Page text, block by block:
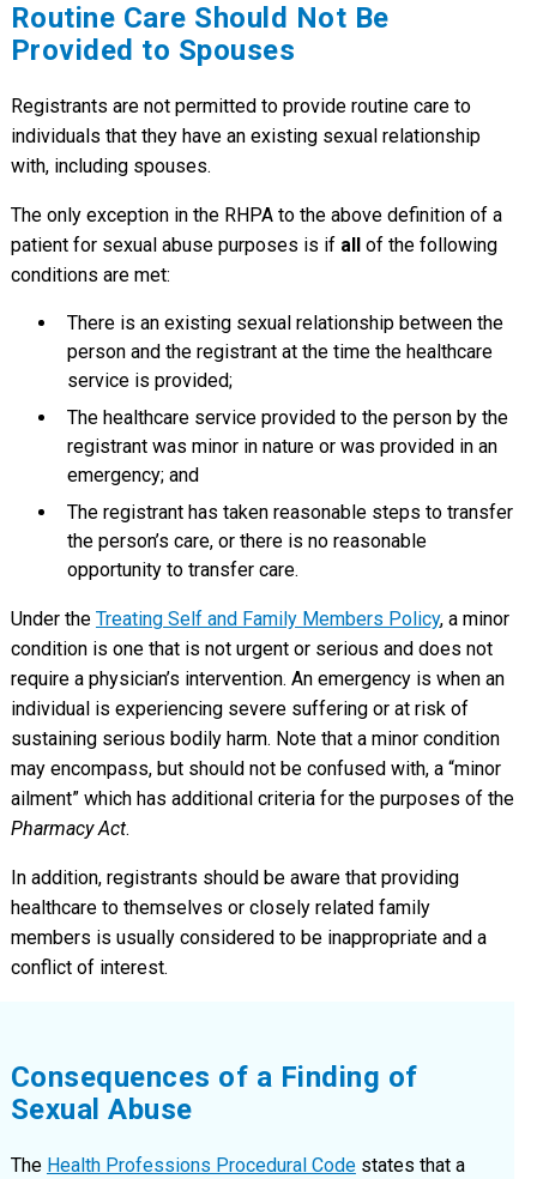
Routine Care Should Not Be
Provided to Spouses
Registrants are not permitted to provide routine care to
individuals that they have an existing sexual relationship
with, including spouses.
The only exception in the RHPA to the above definition of a
patient for sexual abuse purposes is if all
of the following
conditions are met:
There is an existing sexual relationship between the
person and the registrant at the time the healthcare
service is provided;
The healthcare service provided to the person by the
registrant was minor in nature or was provided in an
emergency; and
The registrant has taken reasonable steps to transfer
the person’s care, or there is no reasonable
opportunity to transfer care.
Under the Treating Self and Family Members Policy, a minor
condition is one that is not urgent or serious and does not
require a physician’s intervention. An emergency is when an
individual is experiencing severe suffering or at risk of
sustaining serious bodily harm. Note that a minor condition
may encompass, but should not be confused with, a “minor
ailment” which has additional criteria for the purposes of the
Pharmacy Act.
In addition, registrants should be aware that providing
healthcare to themselves or closely related family
members is usually considered to be inappropriate and a
conflict of interest.
Consequences of a Finding of
Sexual Abuse
The Health Professions Procedural Codestates that a